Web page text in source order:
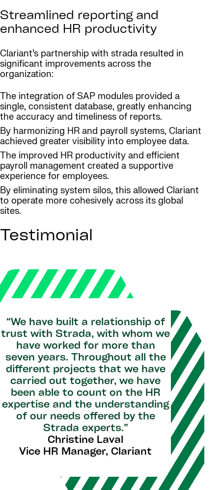
Streamlined reporting and
enhanced HR productivity
Clariant’s partnership with strada resulted in
significant improvements across the
organization:
The integration of SAP modules provided a
single, consistent database, greatly enhancing
the accuracy and timeliness of reports.
By harmonizing HR and payroll systems, Clariant
achieved greater visibility into employee data.
The improved HR productivity and efficient
payroll management created a supportive
experience for employees.
By eliminating system silos, this allowed Clariant
to operate more cohesively across its global
sites.
Testimonial
“We have built a relationship of
trust with Strada, with whom we
have worked for more than
seven years. Throughout all the
different projects that we have
carried out together, we have
been able to count on the HR
expertise and the understanding
of our needs offered by the
Strada experts.”
Christine Laval
Vice HR Manager, Clariant